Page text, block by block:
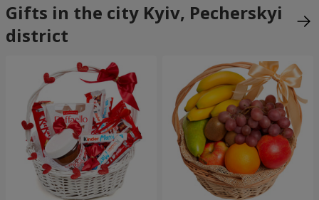
Gifts in the city Kyiv, Pecherskyi
district